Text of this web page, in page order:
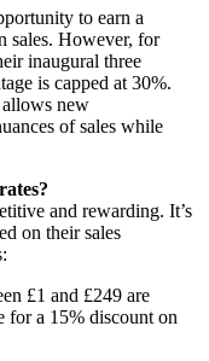
to earn a
sales. However, for
inaugural three
is capped at 30%.
allows new
of sales while
and rewarding. It’s
on their sales
£1 and £249 are
for a 15% discount on